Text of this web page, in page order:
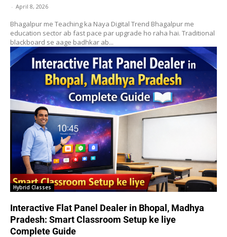
- April 8, 2026
Bhagalpur me Teaching ka Naya Digital Trend Bhagalpur me
education sector ab fast pace par upgrade ho raha hai. Traditional
blackboard se aage badhkar ab...
Hybrid Classes
Interactive Flat Panel Dealer in Bhopal, Madhya
Pradesh: Smart Classroom Setup ke liye
Complete Guide